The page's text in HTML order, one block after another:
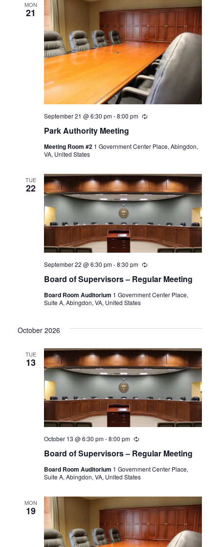
MON
21
Park Authority Meeting
September 21 @ 6:30 pm-8:00 pm Recurring
Meeting Room #2 1 Government Center Place, Abingdon,
VA, United States
TUE
22
Board of Supervisors – Regular Meeting
September 22 @ 6:30 pm-8:30 pm Recurring
Board Room Auditorium 1 Government Center Place,
Suite A, Abingdon, VA, United States
October 2026
TUE
13
Board of Supervisors – Regular Meeting
October 13 @ 6:30 pm-8:00 pm Recurring
Board Room Auditorium 1 Government Center Place,
Suite A, Abingdon, VA, United States
MON
19